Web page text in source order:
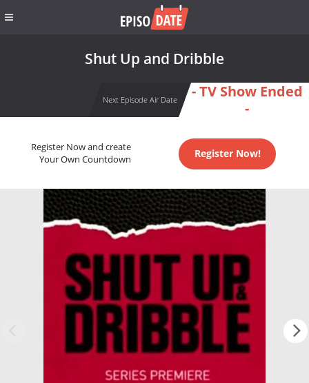
Shut Up and Dribble
Next Episode Air Date
- TV Show Ended
-
Register Now and create
Your Own Countdown
Register Now!